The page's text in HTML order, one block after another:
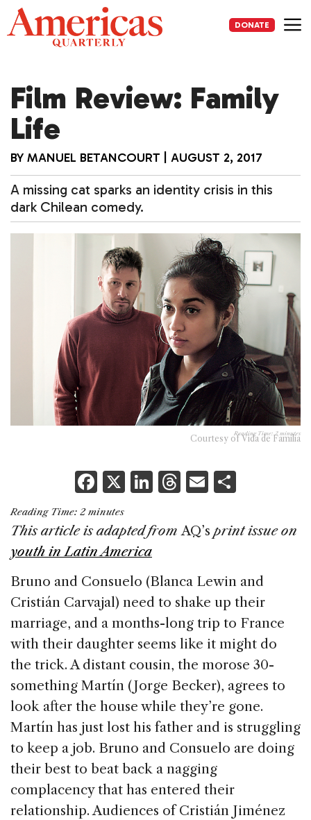
Skip
to
content
DONATE
Film Review: Family
Life
BY MANUEL BETANCOURT AUGUST 2, 2017
A missing cat sparks an identity crisis in this
dark Chilean comedy.
Reading Time:2 minutes
Courtesy of Vida de Familia
F
a
c
e
o
o
k
X Li
k
dI
n
T
re
d
s
E
ai ar
Reading Time: 2 minutes
This article is adapted fromAQ’s print issue on
youth in Latin America
Bruno and Consuelo (Blanca Lewin and
Cristián Carvajal) need to shake up their
marriage, and a months-long trip to France
with their daughter seems like it might do
the trick. A distant cousin, the morose 30-
something Martín (Jorge Becker), agrees to
look after the house while they’re gone.
Martín has just lost his father and is struggling
to keep a job. Bruno and Consuelo are doing
their best to beat back a nagging
complacency that has entered their
relationship. Audiences of Cristián Jiménez